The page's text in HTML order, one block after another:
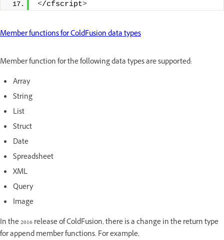
</cfscript>
Member functions for ColdFusion data types
Member function for the following data types are supported:
Array
String
List
Struct
Date
Spreadsheet
XML
Query
Image
In the 2016 release of ColdFusion, there is a change in the return type
for append member functions. For example,